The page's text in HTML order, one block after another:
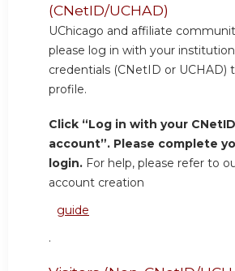
(CNetID/UCHAD)
UChicago and affiliate
please log in with your
credentials (CNetID or UCHAD)
profile.
Click “Log in with your
account”. Please complete
login. For help, please refer to
account creation
guide
.